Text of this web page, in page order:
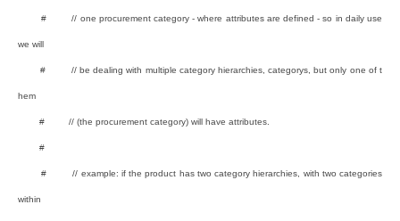
# // one procurement category - where attributes are defined - so in daily use
we will
# // be dealing with multiple category hierarchies, categorys, but only one of t
hem
# // (the procurement category) will have attributes.
#
# // example: if the product has two category hierarchies, with two categories
within